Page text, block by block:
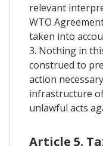
relevant
WTO
taken into
3. Nothing in
construed to
action
infrastructure
unlawful acts
Article 5.